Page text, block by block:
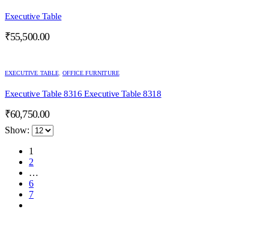
Executive Table
₹55,500.00
EXECUTIVE TABLE, OFFICE FURNITURE
Executive Table 8316 Executive Table 8318
₹60,750.00
Show:
1
2
…
6
7